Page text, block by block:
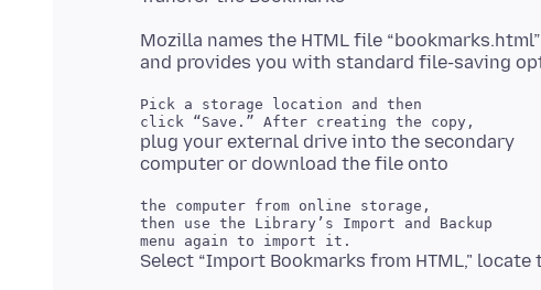
Mozilla names the HTML file “bookmarks.html”
Pick a storage location and then
plug your external drive into the secondary
the computer from online storage,
then use the Library’s Import and Backup